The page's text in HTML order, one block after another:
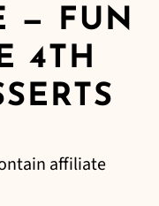
— FUN
4TH
affiliate